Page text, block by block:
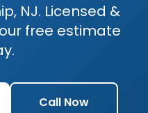
NJ. Licensed &
free estimate
Call Now